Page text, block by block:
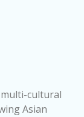
cultural
Asian